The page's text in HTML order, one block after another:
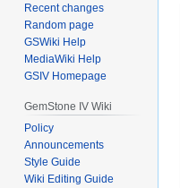
Recent changes
Random page
GSWiki Help
MediaWiki Help
GSIV Homepage
GemStone IV Wiki
Policy
Announcements
Style Guide
Wiki Editing Guide